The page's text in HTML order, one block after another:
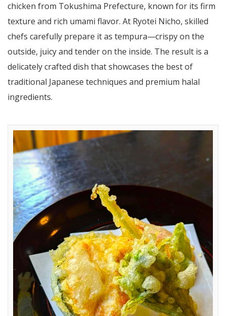
chicken from Tokushima Prefecture, known for its firm
texture and rich umami flavor. At Ryotei Nicho, skilled
chefs carefully prepare it as tempura—crispy on the
outside, juicy and tender on the inside. The result is a
delicately crafted dish that showcases the best of
traditional Japanese techniques and premium halal
ingredients.